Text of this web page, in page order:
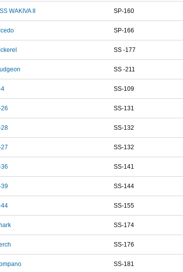
WAKIVA II SP-160
SP-166
SS -177
SS -211
4 SS-109
SS-131
28 SS-132
SS-132
SS-141
39 SS-144
44 SS-155
SS-174
SS-176
SS-181